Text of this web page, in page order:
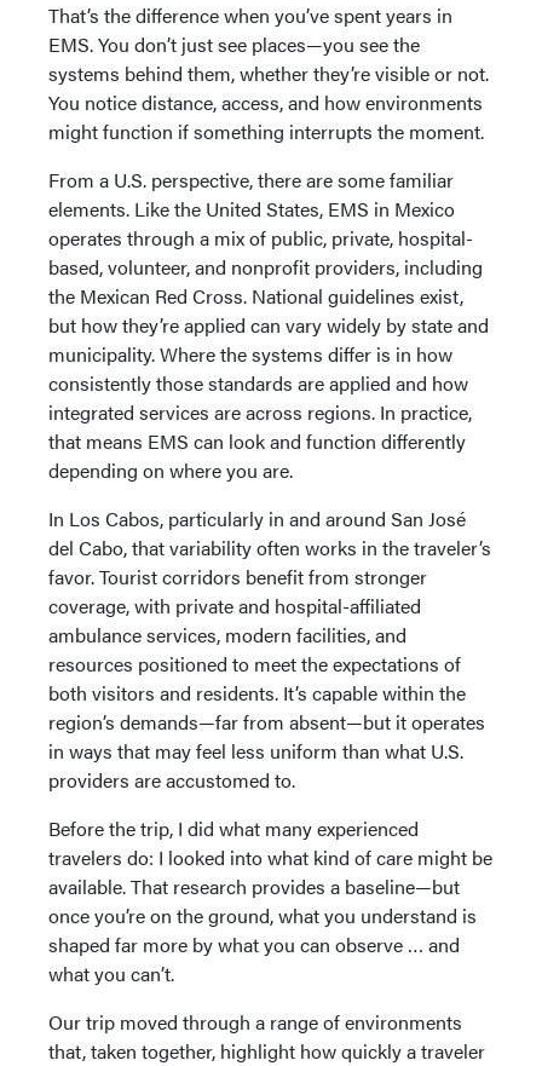
That’s the difference when you’ve spent years in
EMS. You don’t just see places—you see the
systems behind them, whether they’re visible or not.
You notice distance, access, and how environments
might function if something interrupts the moment.
From a U.S. perspective, there are some familiar
elements. Like the United States, EMS in Mexico
operates through a mix of public, private, hospital-
based, volunteer, and nonprofit providers, including
the Mexican Red Cross. National guidelines exist,
but how they’re applied can vary widely by state and
municipality. Where the systems differ is in how
consistently those standards are applied and how
integrated services are across regions. In practice,
that means EMS can look and function differently
depending on where you are.
In Los Cabos, particularly in and around San José
del Cabo, that variability often works in the traveler’s
favor. Tourist corridors benefit from stronger
coverage, with private and hospital-affiliated
ambulance services, modern facilities, and
resources positioned to meet the expectations of
both visitors and residents. It’s capable within the
region’s demands—far from absent—but it operates
in ways that may feel less uniform than what U.S.
providers are accustomed to.
Before the trip, I did what many experienced
travelers do: I looked into what kind of care might be
available. That research provides a baseline—but
once you’re on the ground, what you understand is
shaped far more by what you can observe … and
what you can’t.
Our trip moved through a range of environments
that, taken together, highlight how quickly a traveler